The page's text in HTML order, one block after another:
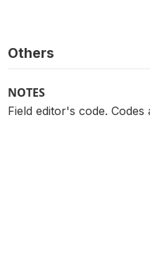
Others
NOTES
Field editor's code.